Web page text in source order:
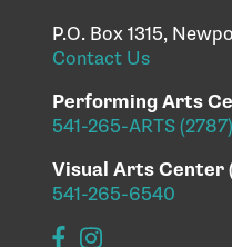
P.O. Box 1315,
Contact Us
Performing Arts
541-265-ARTS (2787)
Visual Arts Center
541-265-6540